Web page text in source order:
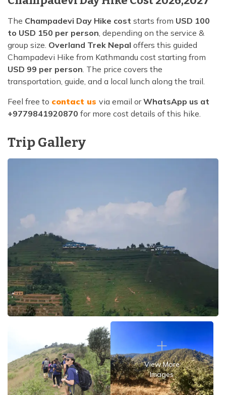
The Champadevi Day Hike cost starts from USD 100
to USD 150 per person, depending on the service &
group size. Overland Trek Nepal offers this guided
Champadevi Hike from Kathmandu cost starting from
USD 99 per person. The price covers the
transportation, guide, and a local lunch along the trail.
Feel free to contact us via email orWhatsApp us at
+9779841920870 for more cost details of this hike.
Trip Gallery
View More
Images